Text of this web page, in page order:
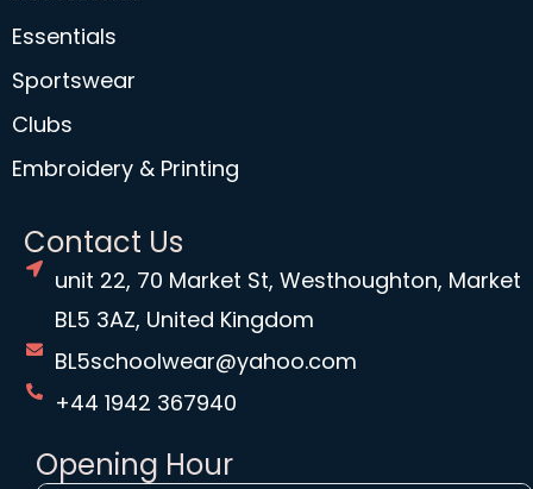
Essentials
Sportswear
Clubs
Embroidery & Printing
Contact Us
unit 22, 70 Market St, Westhoughton, Market
BL5 3AZ, United Kingdom
BL5schoolwear@yahoo.com
+44 1942 367940
Opening Hour